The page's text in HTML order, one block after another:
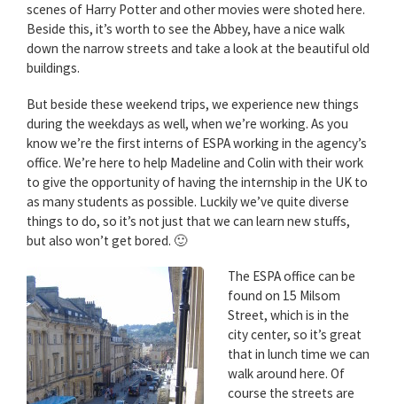
scenes of Harry Potter and other movies were shoted here.
Beside this, it’s worth to see the Abbey, have a nice walk
down the narrow streets and take a look at the beautiful old
buildings.
But beside these weekend trips, we experience new things
during the weekdays as well, when we’re working. As you
know we’re the first interns of ESPA working in the agency’s
office. We’re here to help Madeline and Colin with their work
to give the opportunity of having the internship in the UK to
as many students as possible. Luckily we’ve quite diverse
things to do, so it’s not just that we can learn new stuffs,
but also won’t get bored. 🙂
The ESPA office can be
found on 15 Milsom
Street, which is in the
city center, so it’s great
that in lunch time we can
walk around here. Of
course the streets are